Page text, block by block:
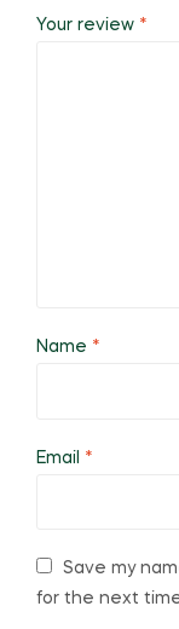
Your review *
Name *
Email *
Save my
for the next